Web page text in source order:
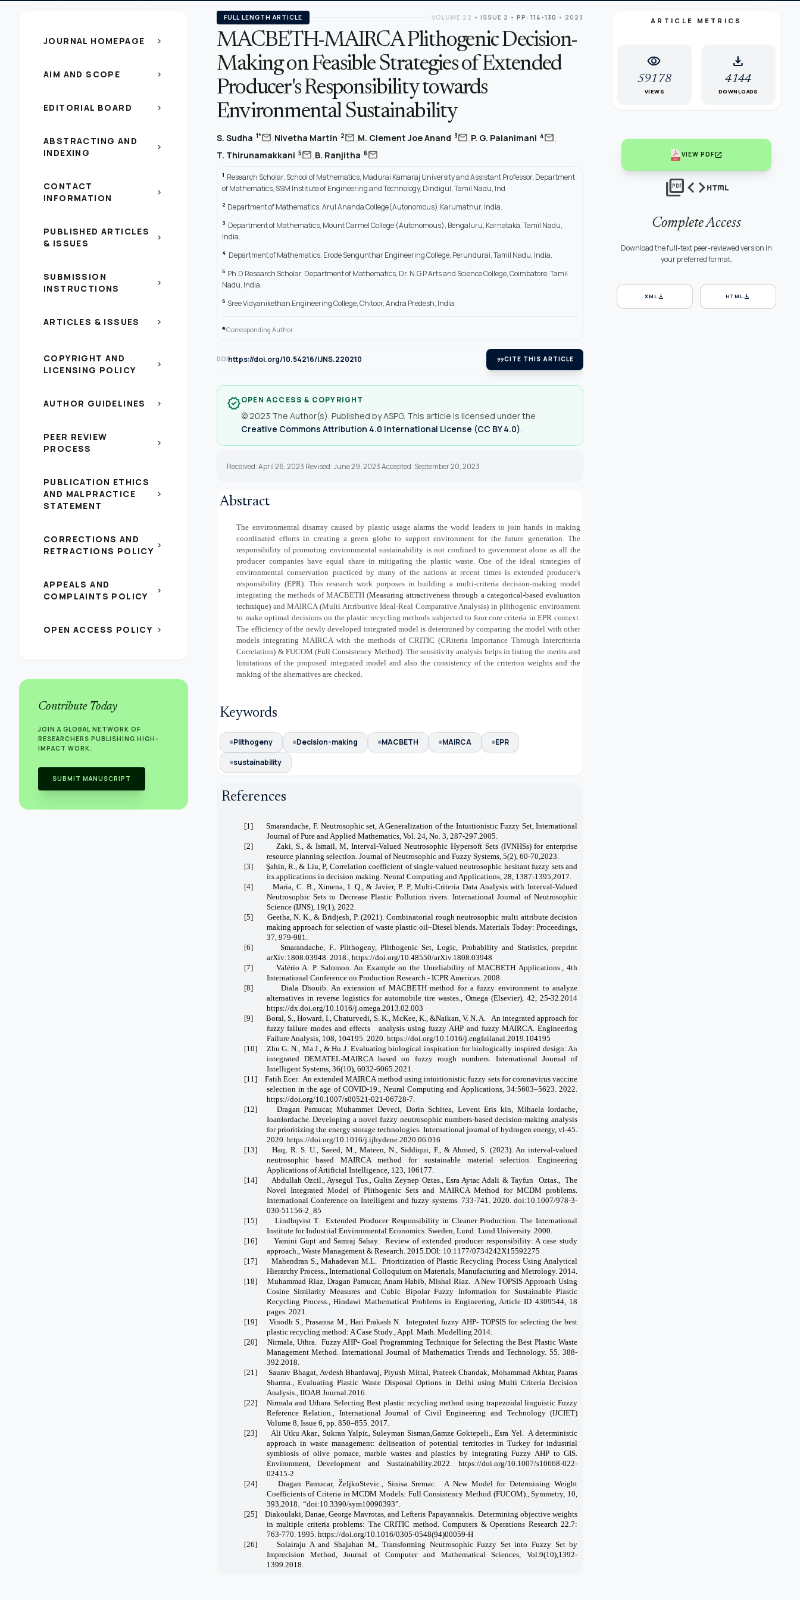
JOURNAL HOMEPAGE chevron_right
AIM AND SCOPE chevron_right
EDITORIAL BOARD chevron_right
ABSTRACTING AND
INDEXING
chevron_right
CONTACT
INFORMATION
chevron_right
PUBLISHED ARTICLES
& ISSUES
chevron_right
SUBMISSION
INSTRUCTIONS
chevron_right
ARTICLES & ISSUES chevron_right
COPYRIGHT AND
LICENSING POLICY
chevron_right
AUTHOR GUIDELINES chevron_right
PEER REVIEW
PROCESS
chevron_right
PUBLICATION ETHICS
AND MALPRACTICE
STATEMENT
chevron_right
CORRECTIONS AND
RETRACTIONS POLICY chevron_right
APPEALS AND
COMPLAINTS POLICY
chevron_right
OPEN ACCESS POLICY chevron_right
Contribute Today
JOIN A GLOBAL NETWORK OF
RESEARCHERS PUBLISHING HIGH-
IMPACT WORK.
SUBMIT MANUSCRIPT
FULL LENGTH ARTICLE VOLUME 22 • ISSUE 2 • PP: 114-130 • 2023
MACBETH-MAIRCA Plithogenic Decision-
Making on Feasible Strategies of Extended
Producer's Responsibility towards
Environmental Sustainability
S. Sudha 1*mail,Nivetha Martin 2mail,M. Clement Joe Anand 3mail,P. G. Palanimani 4mail,
T. Thirunamakkani 5mail,B. Ranjitha 6mail
1 Research Scholar, School of Mathematics, Madurai Kamaraj University and Assistant Professor, Department
of Mathematics, SSM Institute of Engineering and Technology, Dindigul, Tamil Nadu, Ind
2 Department of Mathematics, Arul Ananda College(Autonomous),Karumathur, India.
3 Department of Mathematics, Mount Carmel College (Autonomous), Bengaluru, Karnataka, Tamil Nadu,
India.
4 Department of Mathematics, Erode Sengunthar Engineering College, Perundurai, Tamil Nadu, India.
5 Ph.D Research Scholar, Department of Mathematics, Dr. N.G.P Arts and Science College, Coimbatore, Tamil
Nadu, India.
6 Sree Vidyanikethan Engineering College, Chitoor, Andra Predesh, India.
*Corresponding Author.
DOIhttps://doi.org/10.54216/IJNS.220210 format_quoteCITE THIS ARTICLE
verifiedOPEN ACCESS & COPYRIGHT
© 2023 The Author(s). Published by ASPG. This article is licensed under the
Creative Commons Attribution 4.0 International License (CC BY 4.0).
Received: April 26, 2023 Revised: June 29, 2023 Accepted: September 20, 2023
Abstract
The environmental disarray caused by plastic usage alarms the world leaders to join hands in making
coordinated efforts in creating a green globe to support environment for the future generation. The
responsibility of promoting environmental sustainability is not confined to government alone as all the
producer companies have equal share in mitigating the plastic waste. One of the ideal strategies of
environmental conservation practiced by many of the nations at recent times is extended producer’s
responsibility (EPR). This research work purposes in building a multi-criteria decision-making model
integrating the methods of MACBETH (Measuring attractiveness through a categorical-based evaluation
technique) and MAIRCA (Multi Attributive Ideal-Real Comparative Analysis) in plithogenic environment
to make optimal decisions on the plastic recycling methods subjected to four core criteria in EPR context.
The efficiency of the newly developed integrated model is determined by comparing the model with other
models integrating MAIRCA with the methods of CRITIC (CRiteria Importance Through Intercriteria
Correlation) & FUCOM (Full Consistency Method). The sensitivity analysis helps in listing the merits and
limitations of the proposed integrated model and also the consistency of the criterion weights and the
ranking of the alternatives are checked.
Keywords
Plithogeny Decision-making MACBETH MAIRCA
EPR
sustainability
References
[1]
Smarandache, F. Neutrosophic set, A Generalization of the Intuitionistic Fuzzy Set, International
Journal of Pure and Applied Mathematics, Vol. 24, No. 3, 287-297.2005.
[2]
Zaki, S., & Ismail, M, Interval-Valued Neutrosophic Hypersoft Sets (IVNHSs) for enterprise
resource planning selection. Journal of Neutrosophic and Fuzzy Systems, 5(2), 60-70,2023.
[3]
Şahin, R., & Liu, P, Correlation coefficient of single-valued neutrosophic hesitant fuzzy sets and
its applications in decision making. Neural Computing and Applications, 28, 1387-1395,2017.
[4]
Maria, C. B., Ximena, I. Q., & Javier, P. P, Multi-Criteria Data Analysis with Interval-Valued
Neutrosophic Sets to Decrease Plastic Pollution rivers. International Journal of Neutrosophic
Science (IJNS), 19(1), 2022.
[5]
Geetha, N. K., & Bridjesh, P. (2021). Combinatorial rough neutrosophic multi attribute decision
making approach for selection of waste plastic oil–Diesel blends. Materials Today: Proceedings,
37, 979-981.
[6]
Smarandache, F.. Plithogeny, Plithogenic Set, Logic, Probability and Statistics, preprint
arXiv:1808.03948. 2018 ., https://doi.org/10.48550/arXiv.1808.03948
[7]
Valério A. P. Salomon. An Example on the Unreliability of MACBETH Applications., 4th
International Conference on Production Research - ICPR Americas. 2008.
[8]
Diala Dhouib. An extension of MACBETH method for a fuzzy environment to analyze
alternatives in reverse logistics for automobile tire wastes., Omega (Elsevier), 42, 25-32.2014
https://dx.doi.org/10.1016/j.omega.2013.02.003
[9]
Boral, S., Howard, I., Chaturvedi, S. K., McKee, K., &Naikan, V. N. A.
An integrated approach for
fuzzy failure modes and effects
analysis using fuzzy AHP and fuzzy MAIRCA. Engineering
Failure Analysis, 108, 104195. 2020. https://doi.org/10.1016/j.engfailanal.2019.104195
[10]
Zhu G. N., Ma J., & Hu J. Evaluating biological inspiration for biologically inspired design: An
integrated DEMATEL‐MAIRCA based on fuzzy rough numbers. International Journal of
Intelligent Systems, 36(10), 6032-6065.2021.
[11]
Fatih Ecer. An extended MAIRCA method using intuitionistic fuzzy sets for coronavirus vaccine
selection in the age of COVID-19., Neural Computing and Applications, 34:5603–5623. 2022.
https://doi.org/10.1007/s00521-021-06728-7
[12]
Dragan Pamucar, Muhammet Deveci, Dorin Schitea, Levent Eris kin, Mihaela Iordache,
IoanIordache. Developing a novel fuzzy neutrosophic numbers-based decision-making analysis
for prioritizing the energy storage technologies. International journal of hydrogen energy, vl-45.
2020. https://doi.org/10.1016/j.ijhydene.2020.06.016
[13]
Haq, R. S. U., Saeed, M., Mateen, N., Siddiqui, F., & Ahmed, S. (2023). An interval-valued
neutrosophic based MAIRCA method for sustainable material selection. Engineering
Applications of Artificial Intelligence, 123, 106177.
[14]
Abdullah Ozcil., Aysegul Tus., Gulin Zeynep Oztas., Esra Aytac Adali & Tayfun Oztas.,
The
Novel Integrated Model of Plithogenic Sets and MAIRCA Method for MCDM problems.
International Conference on Intelligent and fuzzy systems. 733-741. 2020. doi:10.1007/978-3-
030-51156-2_85
[15]
Lindhqvist T.
Extended Producer Responsibility in Cleaner Production. The International
Institute for Industrial Environmental Economics. Sweden, Lund: Lund University. 2000.
[16]
Yamini Gupt and Samraj Sahay.
Review of extended producer responsibility: A case study
approach., Waste Management & Research. 2015.DOI: 10.1177/0734242X15592275
[17]
Mahendran S., Mahadevan M.L.
Prioritization of Plastic Recycling Process Using Analytical
Hierarchy Process., International Colloquium on Materials, Manufacturing and Metrology. 2014.
[18]
Muhammad Riaz, Dragan Pamucar, Anam Habib, Mishal Riaz.
A New TOPSIS Approach Using
Cosine Similarity Measures and Cubic Bipolar Fuzzy Information for Sustainable Plastic
Recycling Process., Hindawi Mathematical Problems in Engineering, Article ID 4309544, 18
pages. 2021.
[19]
Vinodh S., Prasanna M., Hari Prakash N.
Integrated fuzzy AHP- TOPSIS for selecting the best
plastic recycling method: A Case Study., Appl. Math. Modelling.2014.
[20]
Nirmala, Uthra.
Fuzzy AHP- Goal Programming Technique for Selecting the Best Plastic Waste
Management Method. International Journal of Mathematics Trends and Technology. 55. 388-
392.2018.
[21]
Saurav Bhagat, Avdesh Bhardawaj, Piyush Mittal, Prateek Chandak, Mohammad Akhtar, Paaras
Sharma., Evaluating Plastic Waste Disposal Options in Delhi using Multi Criteria Decision
Analysis., IIOAB Journal.2016.
[22]
Nirmala and Uthara. Selecting Best plastic recycling method using trapezoidal linguistic Fuzzy
Reference Relation., International Journal of Civil Engineering and Technology (IJCIET)
Volume 8, Issue 6, pp. 850–855. 2017.
[23]
Ali Utku Akar., Sukran Yalpir., Suleyman Sisman,Gamze Goktepeli., Esra Yel.
A deterministic
approach in waste management: delineation of potential territories in Turkey for industrial
symbiosis of olive pomace, marble wastes and plastics by integrating Fuzzy AHP to GIS.
Environment, Development and Sustainability.2022.https://doi.org/10.1007/s10668-022-
02415-2
[24]
Dragan Pamucar, ŽeljkoStevic., Sinisa Sremac.
A New Model for Determining Weight
Coefficients of Criteria in MCDM Models: Full Consistency Method (FUCOM)., Symmetry, 10,
393,2018.
“doi:10.3390/sym10090393”.
[25]
Diakoulaki, Danae, George Mavrotas, and Lefteris Papayannakis. Determining objective weights
in multiple criteria problems: The CRITIC method. Computers & Operations Research 22.7:
763-770. 1995. https://doi.org/10.1016/0305-0548(94)00059-H
[26]
Solairaju A and Shajahan M,. Transforming Neutrosophic Fuzzy Set into Fuzzy Set by
Imprecision Method, Journal of Computer and Mathematical Sciences, Vol.9(10),1392-
1399.2018.
ARTICLE METRICS
visibility
59178
VIEWS
download
4144
DOWNLOADS
VIEW PDFopen_in_new
picture_as_pdfcodehtml
Complete Access
Download the full-text peer-reviewed version in
your preferred format.
XMLdownload HTMLdownload